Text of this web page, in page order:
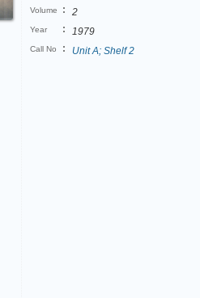
Volume : 2
Year : 1979
Call No : Unit A; Shelf 2